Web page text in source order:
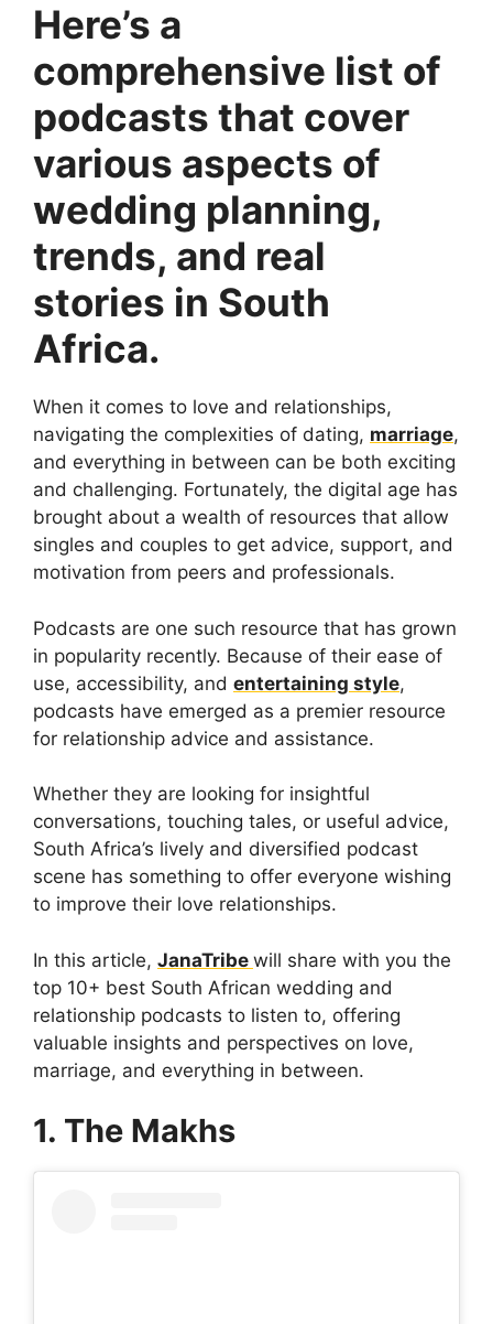
Here’s a
comprehensive list of
podcasts that cover
various aspects of
wedding planning,
trends, and real
stories in South
Africa.
When it comes to love and relationships,
navigating the complexities of dating, marriage,
and everything in between can be both exciting
and challenging. Fortunately, the digital age has
brought about a wealth of resources that allow
singles and couples to get advice, support, and
motivation from peers and professionals.
Podcasts are one such resource that has grown
in popularity recently. Because of their ease of
use, accessibility, and entertaining style,
podcasts have emerged as a premier resource
for relationship advice and assistance.
Whether they are looking for insightful
conversations, touching tales, or useful advice,
South Africa’s lively and diversified podcast
scene has something to offer everyone wishing
to improve their love relationships.
In this article, JanaTribe will share with you the
top 10+ best South African wedding and
relationship podcasts to listen to, offering
valuable insights and perspectives on love,
marriage, and everything in between.
1. The Makhs